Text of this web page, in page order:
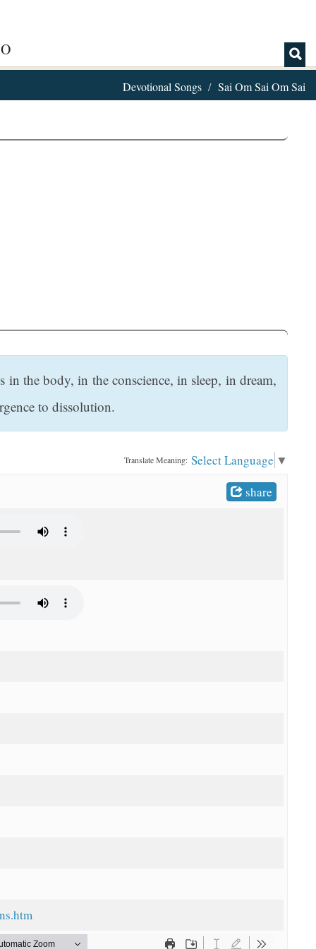
Devotional Songs Sai Om Sai Om Sai
the body, in the conscience, in sleep, in dream,
to dissolution.
Translate Meaning: Select Language ▼
share